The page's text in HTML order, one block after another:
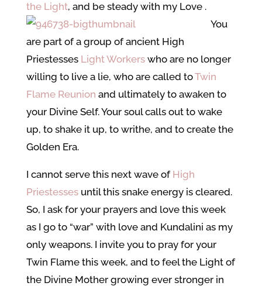
the Light, and be steady with my Love .
You
are part of a group of ancient High
Priestesses Light Workerswho are no longer
willing to live a lie, who are called toTwin
Flame Reunion and ultimately to awaken to
your Divine Self. Your soul calls out to wake
up, to shake it up, to writhe, and to create the
Golden Era.
I cannot serve this next wave of High
Priestessesuntil this snake energy is cleared.
So, I ask for your prayers and love this week
as I go to “war” with love and Kundalini as my
only weapons. I invite you to pray for your
Twin Flame this week, and to feel the Light of
the Divine Mother growing ever stronger in